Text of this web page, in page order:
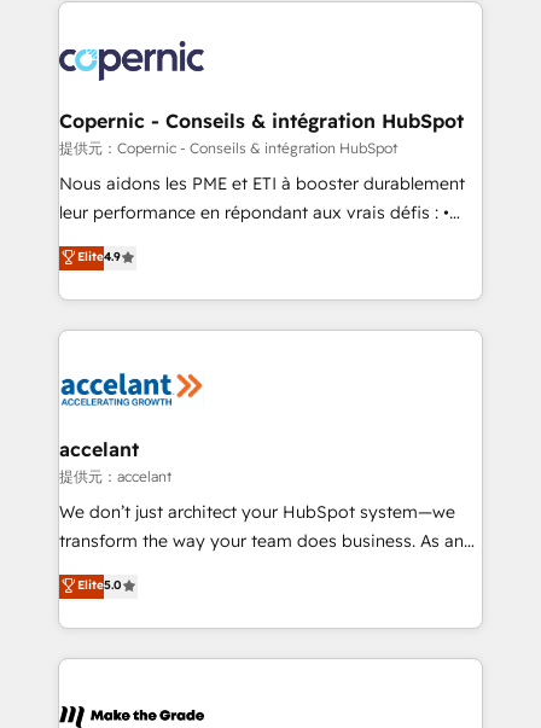
lasts. So if you're ready to become the most trusted
voice in your market, let’s talk.
worldwide, and with over 15 years in the ecosystem,
Huble has built a track record that speaks for itself.
One company, one operating model, delivering
across offices and consulting teams in the UK, USA,
Canada, Germany, France, Belgium, Singapore, and
South Africa. Certified compliant with ISO/IEC
international offices and 175+ employees.
Copernic - Conseils & intégration HubSpot
提供元：Copernic - Conseils & intégration HubSpot
Nous aidons les PME et ETI à booster durablement
leur performance en répondant aux vrais défis : •
Intégration de HubSpot avec d’autres outils (ERP,
téléphonie, etc.) • Alignement des équipes grâce à un
outil et des données partagées • Amélioration de la
collecte et de l’analyse des données pour des
de la productivité des équipes Notre équipe de 30
avec un engagement total, alignant processus
métiers et technologie, et guidant vos équipes à
travers le changement, tout en centrant vos objectifs
d’entreprise. Grâce à une méthodologie éprouvée
rapidement vos enjeux et intégrons parfaitement
HubSpot dans votre organisation. Pour toute
un échange dédié.
Elite4.9
accelant
提供元：accelant
We don’t just architect your HubSpot system—we
transform the way your team does business. As an
Elite HubSpot Solutions Partner, we specialize in
creating tailored, end-to-end CRM solutions that
accelerate growth, improve operational efficiency,
and ensure faster time to value on HubSpot. What
day one, our team takes the time to deeply
Elite5.0